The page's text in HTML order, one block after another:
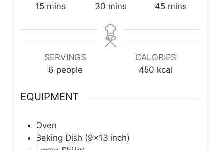
15minutes
mins
30minutes
mins
45minutes
mins
SERVINGS
6 people
CALORIES
450 kcal
EQUIPMENT
Oven
Baking Dish (9×13 inch)